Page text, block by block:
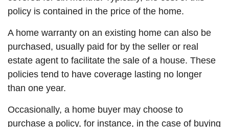
policy is contained in the price of the home.
A home warranty on an existing home can also be
purchased, usually paid for by the seller or real
estate agent to facilitate the sale of a house. These
policies tend to have coverage lasting no longer
than one year.
Occasionally, a home buyer may choose to
purchase a policy, for instance, in the case of buying